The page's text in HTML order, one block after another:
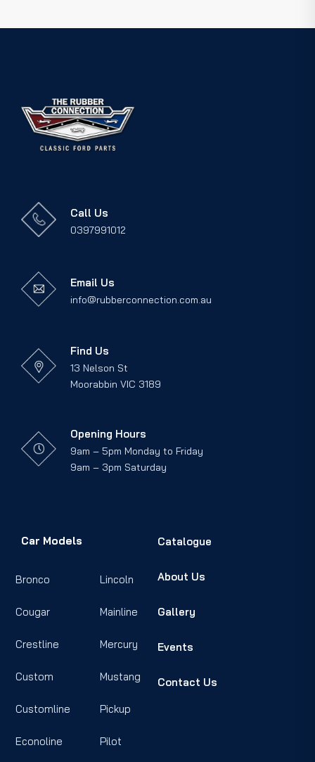
Call Us
0397991012
Email Us
info@rubberconnection.com.au
Find Us
13 Nelson St
Moorabbin VIC 3189
Opening Hours
9am – 5pm Monday to Friday
9am – 3pm Saturday
Car Models
Bronco
Cougar
Crestline
Custom
Customline
Econoline
Lincoln
Mainline
Mercury
Mustang
Pickup
Pilot
Catalogue
About Us
Gallery
Events
Contact Us